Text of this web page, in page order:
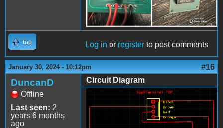
Top Log in or register to post comments
January 30, 2024 - 10:12pm #16
DuncanD
Offline
Last seen: 2
years 6 months
ago
Circuit Diagram
SupRTerminalAdapter.jpg